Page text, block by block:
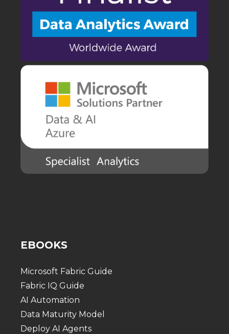
EBOOKS
Microsoft Fabric Guide
Fabric IQ Guide
AI Automation
Data Maturity Model
Deploy AI Agents